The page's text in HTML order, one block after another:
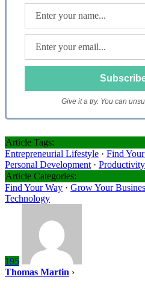
Give it a try. You can
Article Tags:
Entrepreneurial Lifestyle · Find
Personal Development · Productivity
Article Categories:
Find Your Way · Grow Your
Technology
195
Thomas Martin ›